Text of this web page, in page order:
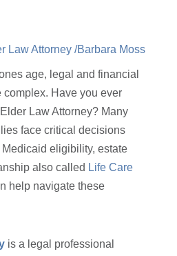
Law Attorney /Barbara Moss
age, legal and financial
complex. Have you ever
Law Attorney? Many
face critical decisions
eligibility, estate
also called Life Care
help navigate these
is a legal professional